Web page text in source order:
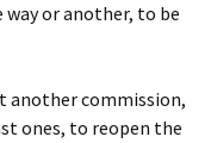
or another, to be
another commission,
ones, to reopen the